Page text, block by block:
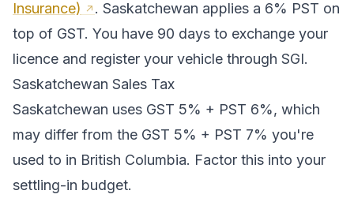
Insurance) . Saskatchewan applies a 6% PST on
top of GST. You have 90 days to exchange your
licence and register your vehicle through SGI.
Saskatchewan Sales Tax
Saskatchewan uses GST 5% + PST 6%, which
may differ from the GST 5% + PST 7% you're
used to in British Columbia. Factor this into your
settling-in budget.